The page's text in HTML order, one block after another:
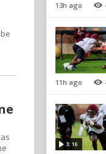
13h ago
11h ago
3:16